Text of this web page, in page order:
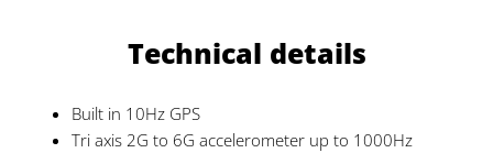
Technical details
Built in 10Hz GPS
Tri axis 2G to 6G accelerometer up to 1000Hz